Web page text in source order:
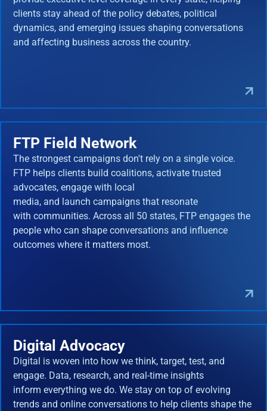
clients stay ahead of the policy debates, political
dynamics, and emerging issues shaping conversations
and affecting business across the country.
FTP Field Network
The strongest campaigns don't rely on a single voice.
FTP helps clients build coalitions, activate trusted
advocates, engage with local
media, and launch campaigns that resonate
with communities. Across all 50 states, FTP engages the
people who can shape conversations and influence
outcomes where it matters most.
Digital Advocacy
Digital is woven into how we think, target, test, and
engage. Data, research, and real-time insights
inform everything we do. We stay on top of evolving
trends and online conversations to help clients shape the